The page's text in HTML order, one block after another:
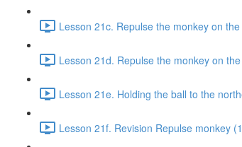
Lesson 21c. Repulse the monkey on
Lesson 21d. Repulse the monkey on
Lesson 21e. Holding the ball to the
Lesson 21f. Revision Repulse monkey